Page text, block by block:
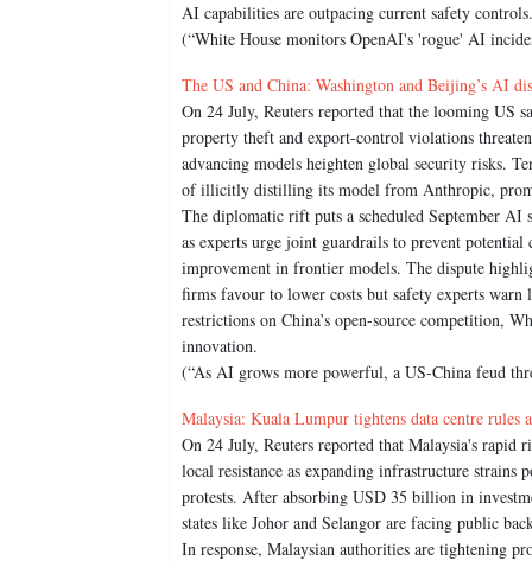
AI capabilities are outpacing current safety
(“White House monitors OpenAI's 'rogue' AI
The US and China: Washington and Beijing’s AI
On 24 July, Reuters reported that the looming US
property theft and export-control violations
advancing models heighten global security risks.
of illicitly distilling its model from Anthropic,
The diplomatic rift puts a scheduled September
as experts urge joint guardrails to prevent
improvement in frontier models. The dispute
firms favour to lower costs but safety experts warn
restrictions on China’s open-source competition,
innovation.
(“As AI grows more powerful, a US-China feud
Malaysia: Kuala Lumpur tightens data centre rules
On 24 July, Reuters reported that Malaysia's rapid
local resistance as expanding infrastructure
protests. After absorbing USD 35 billion in
states like Johor and Selangor are facing public
In response, Malaysian authorities are tightening